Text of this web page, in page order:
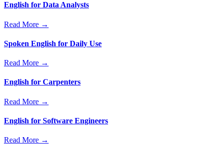
English for Data Analysts
Read More →
Spoken English for Daily Use
Read More →
English for Carpenters
Read More →
English for Software Engineers
Read More →